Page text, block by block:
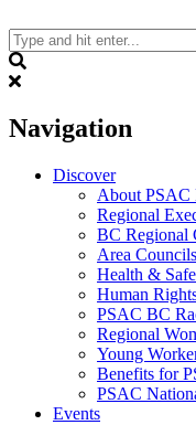
to
content
Navigation
Discover
About PSAC
Regional
BC Regional
Area Councils
Health &
Human
PSAC BC
Regional
Young
Benefits for
PSAC
Events